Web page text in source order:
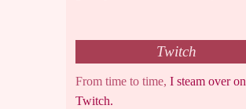
Twitch
From time to time, I steam over on
Twitch.